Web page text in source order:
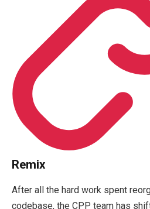
Remix
After all the hard work spent
codebase, the CPP team has